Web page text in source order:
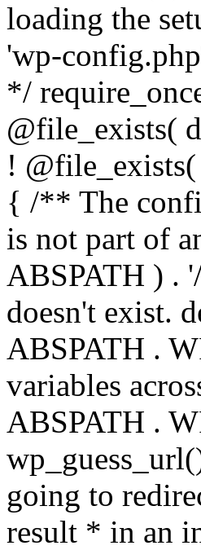
loading the
'wp-
*/
@file_exists(
!
{ /** The
is not part of
ABSPATH ) .
doesn't exist.
ABSPATH .
variables
ABSPATH .
going to
result * in an